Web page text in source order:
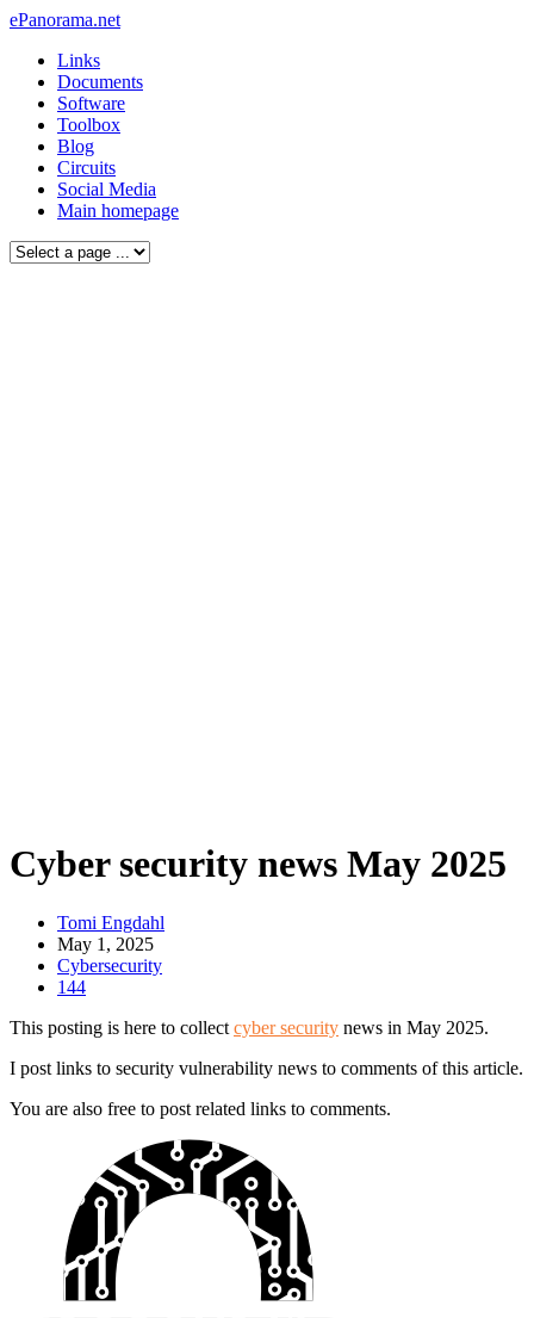
ePanorama.net
Links
Documents
Software
Toolbox
Blog
Circuits
Social Media
Main homepage
Cyber security news May 2025
Tomi Engdahl
May 1, 2025
Cybersecurity
144
This posting is here to collect cyber security news in May 2025.
I post links to security vulnerability news to comments of this article.
You are also free to post related links to comments.